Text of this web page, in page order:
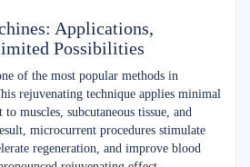
Applications,
Possibilities
of the most popular methods in
rejuvenating technique applies minimal
muscles, subcutaneous tissue, and
microcurrent procedures stimulate
regeneration, and improve blood